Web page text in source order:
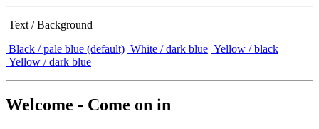
Text / Background
Black / pale blue (default) White / dark blue Yellow / black
Yellow / dark blue
Welcome - Come on in